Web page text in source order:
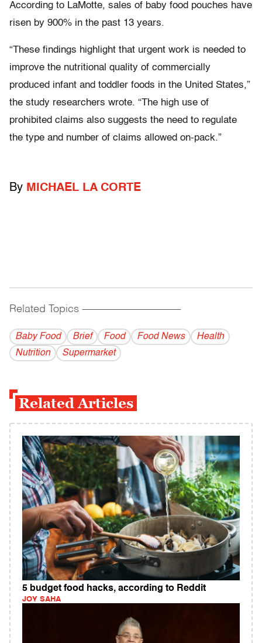
According to LaMotte, sales of baby food pouches have
risen by 900% in the past 13 years.
“These findings highlight that urgent work is needed to
improve the nutritional quality of commercially
produced infant and toddler foods in the United States,”
the study researchers wrote. “The high use of
prohibited claims also suggests the need to regulate
the type and number of claims allowed on-pack.”
By MICHAEL LA CORTE
Related Topics ------------------------------------------
Baby Food Brief Food Food News
Health
Nutrition
Supermarket
Related Articles
5 budget food hacks, according to Reddit
JOY SAHA